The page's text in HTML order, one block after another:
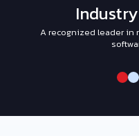
A recognized leader in